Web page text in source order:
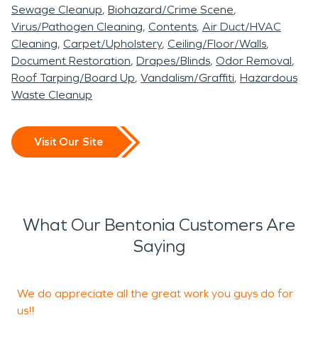
Sewage Cleanup Biohazard/Crime Scene
Virus/Pathogen Cleaning Contents Air Duct/HVAC
Cleaning Carpet/Upholstery Ceiling/Floor/Walls
Document Restoration Drapes/Blinds Odor Removal
Roof Tarping/Board Up Vandalism/Graffiti Hazardous
Waste Cleanup
Visit Our Site
What Our Bentonia Customers Are
Saying
We do appreciate all the great work you guys do for
us!!